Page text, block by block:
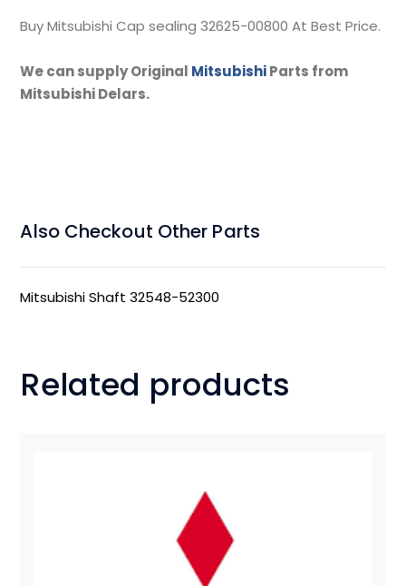
Buy Mitsubishi Cap sealing 32625-00800 At Best Price.
We can supply Original MitsubishiParts from
Mitsubishi Delars.
Also Checkout Other Parts
Mitsubishi Shaft 32548-52300
Related products